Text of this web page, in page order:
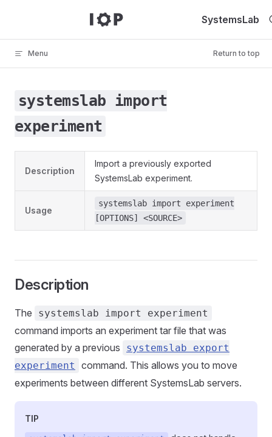
SystemsLab
Menu Return to top
systemslab import
experiment
Description
Import a previously exported
SystemsLab experiment.
Usage
systemslab import experiment
[OPTIONS] <SOURCE>
Description
The systemslab import experiment
command imports an experiment tar file that was
generated by a previous
systemslab export
experiment
command. This allows you to move
experiments between different SystemsLab servers.
TIP